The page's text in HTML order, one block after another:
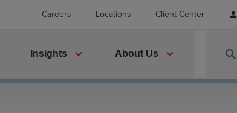
Careers Locations Client Center person
Insights expand_more About Us expand_more search